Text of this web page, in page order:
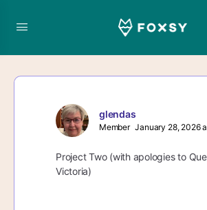
glendas
Member January 28, 2026
Project Two (with apologies to
Victoria)